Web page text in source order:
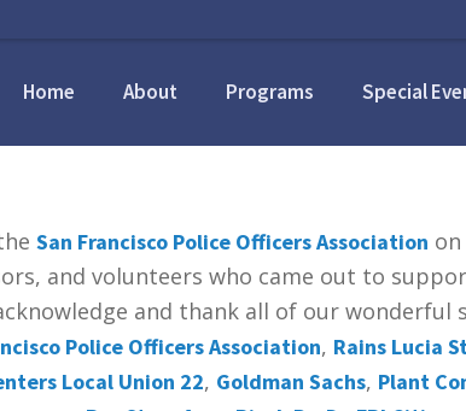
Home About Programs Special
San Francisco Police Officers Association
and volunteers who came out to
and thank all of our
Police Officers Association, Rains Lucia
Local Union 22, Goldman Sachs, Plant